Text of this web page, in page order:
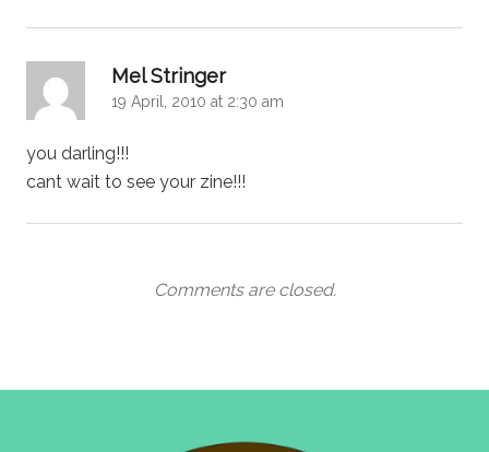
Mel Stringersays:
19 April, 2010 at 2:30 am
you darling!!!
cant wait to see your zine!!!
Comments are closed.